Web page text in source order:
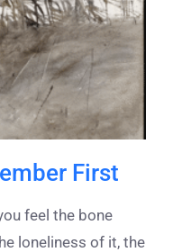
First
feel the bone
loneliness of it, the